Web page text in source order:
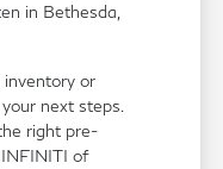
in Bethesda,
or
next steps.
right pre-
of